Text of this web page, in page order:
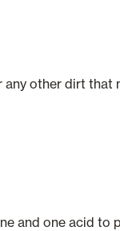
other dirt
and one acid to